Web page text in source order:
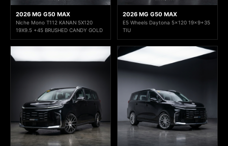
2026 MG G50 MAX
Niche Mono T112 KANAN 5X120
19X9.5 +45 BRUSHED CANDY GOLD
2026 MG G50 MAX
E5 Wheels Daytona 5x120 19x9+35
TIU